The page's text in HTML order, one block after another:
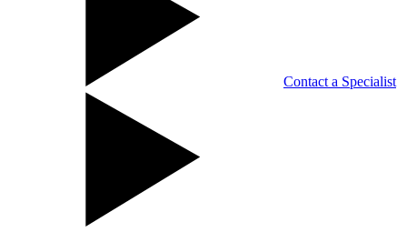
Contact a Specialist